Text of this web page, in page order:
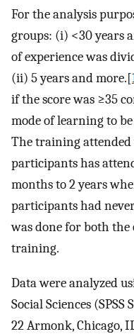
For the analysis
groups: (i) <30 years
of experience was
(ii) 5 years and more.[
if the score was ≥35
mode of learning to
The training attended
participants has
months to 2 years
participants had
was done for both
training.
Data were analyzed
Social Sciences
22 Armonk, Chicago,